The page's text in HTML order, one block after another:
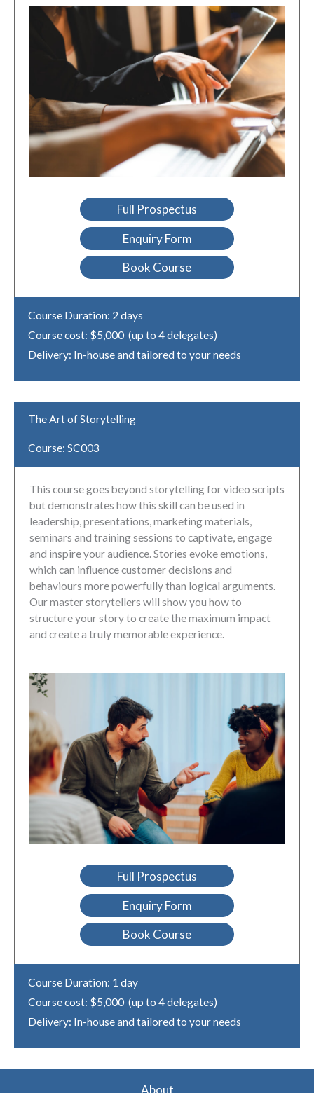
Full Prospectus
Enquiry Form
Book Course
Course Duration: 2 days
Course cost: $5,000 (up to 4 delegates)
Delivery: In-house and tailored to your needs
The Art of Storytelling
Course: SC003
This course goes beyond storytelling for video scripts
but demonstrates how this skill can be used in
leadership, presentations, marketing materials,
seminars and training sessions to captivate, engage
and inspire your audience. Stories evoke emotions,
which can influence customer decisions and
behaviours more powerfully than logical arguments.
Our master storytellers will show you how to
structure your story to create the maximum impact
and create a truly memorable experience.
Full Prospectus
Enquiry Form
Book Course
Course Duration: 1 day
Course cost: $5,000 (up to 4 delegates)
Delivery: In-house and tailored to your needs
About